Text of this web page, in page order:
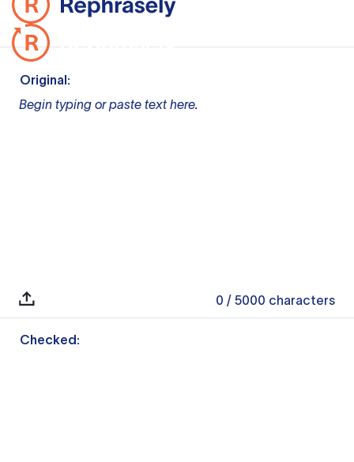
Original:
Begin typing or paste text here.
0 / 5000 characters
Checked: